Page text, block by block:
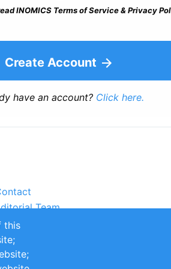
INOMICS Terms of Service & Privacy
Create Account
have an account? Click here.
Team
this